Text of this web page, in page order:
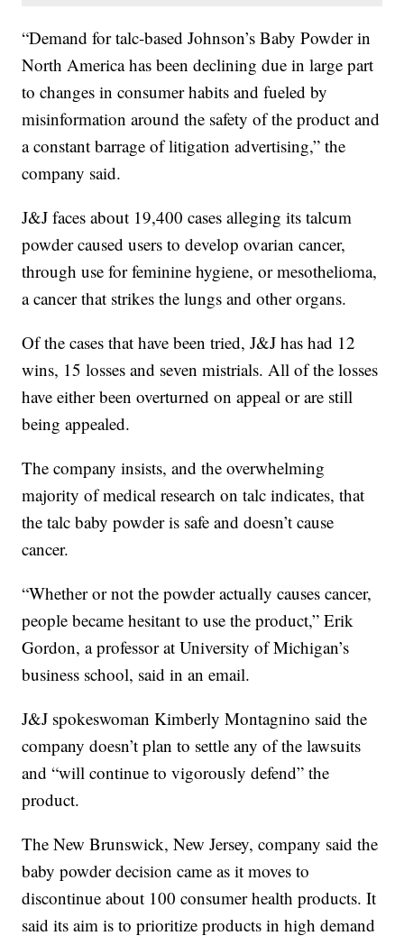
“Demand for talc-based Johnson’s Baby Powder in
North America has been declining due in large part
to changes in consumer habits and fueled by
misinformation around the safety of the product and
a constant barrage of litigation advertising,” the
company said.
J&J faces about 19,400 cases alleging its talcum
powder caused users to develop ovarian cancer,
through use for feminine hygiene, or mesothelioma,
a cancer that strikes the lungs and other organs.
Of the cases that have been tried, J&J has had 12
wins, 15 losses and seven mistrials. All of the losses
have either been overturned on appeal or are still
being appealed.
The company insists, and the overwhelming
majority of medical research on talc indicates, that
the talc baby powder is safe and doesn’t cause
cancer.
“Whether or not the powder actually causes cancer,
people became hesitant to use the product,” Erik
Gordon, a professor at University of Michigan’s
business school, said in an email.
J&J spokeswoman Kimberly Montagnino said the
company doesn’t plan to settle any of the lawsuits
and “will continue to vigorously defend” the
product.
The New Brunswick, New Jersey, company said the
baby powder decision came as it moves to
discontinue about 100 consumer health products. It
said its aim is to prioritize products in high demand